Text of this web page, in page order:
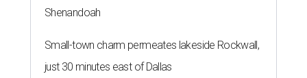
Shenandoah
Small-town charm permeates lakeside Rockwall,
just 30 minutes east of Dallas